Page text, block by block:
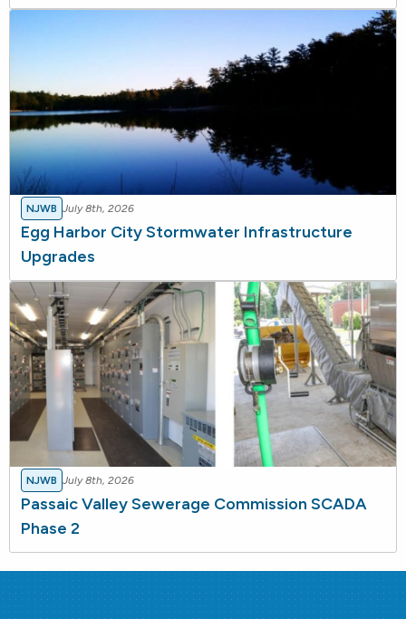
NJWB July 8th, 2026
Egg Harbor City Stormwater Infrastructure
Upgrades
NJWB July 8th, 2026
Passaic Valley Sewerage Commission SCADA
Phase 2